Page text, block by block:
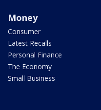
Money
Consumer
Latest Recalls
Personal Finance
The Economy
Small Business